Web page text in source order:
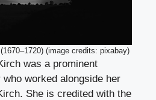
(image credits: pixabay)
was a prominent
worked alongside her
She is credited with the